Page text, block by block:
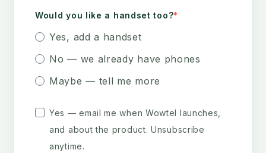
Would you like a handset too?
Yes, add a handset
No — we already have phones
Maybe — tell me more
Yes — email me when Wowtel launches,
and about the product. Unsubscribe
anytime.